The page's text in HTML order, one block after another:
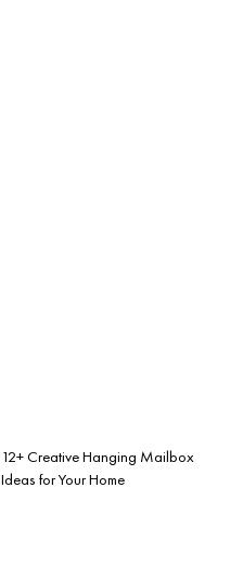
12+ Creative Hanging Mailbox
Ideas for Your Home